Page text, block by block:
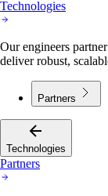
Technologies
Our engineers
deliver robust,
Partners
Technologies
Partners